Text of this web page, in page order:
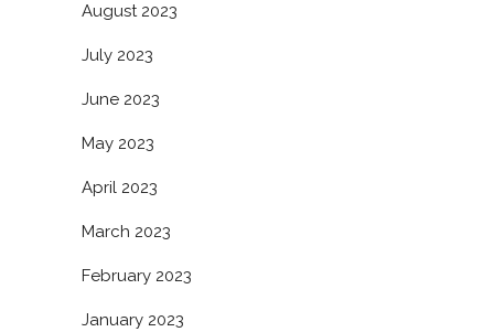
August 2023
July 2023
June 2023
May 2023
April 2023
March 2023
February 2023
January 2023